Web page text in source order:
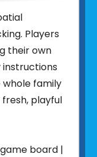
Players
their own
instructions
family
playful
board |